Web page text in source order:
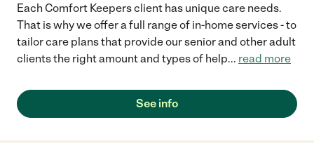
Each Comfort Keepers client has unique care needs.
That is why we offer a full range of in-home services - to
tailor care plans that provide our senior and other adult
clients the right amount and types of help... read more
See info